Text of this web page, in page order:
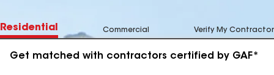
Residential Commercial Verify My Contractor
Get matched with contractors certified by GAF*